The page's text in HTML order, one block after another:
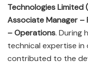
Technologies Limited
Associate Manager
– Operations. During
technical expertise
contributed to the